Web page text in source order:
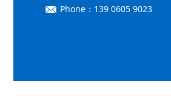
Phone：139 0605 9023